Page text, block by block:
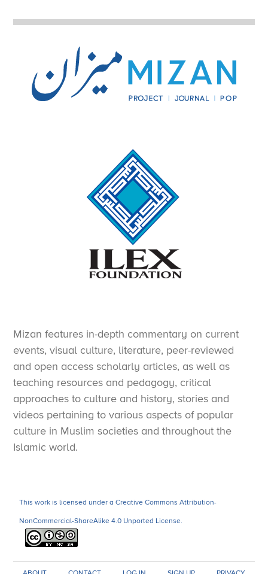
Mizan features in-depth commentary on current
events, visual culture, literature, peer-reviewed
and open access scholarly articles, as well as
teaching resources and pedagogy, critical
approaches to culture and history, stories and
videos pertaining to various aspects of popular
culture in Muslim societies and throughout the
Islamic world.
This work is licensed under a Creative Commons Attribution-
NonCommercial-ShareAlike 4.0 Unported License.